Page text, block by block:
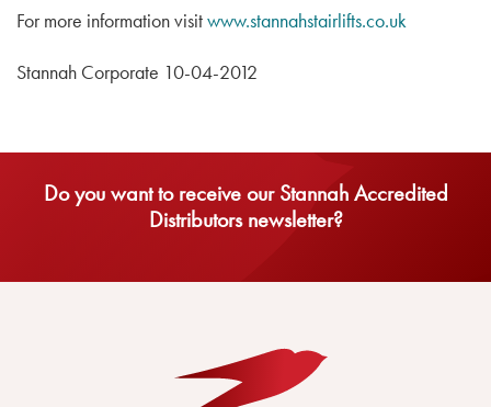
For more information visitwww.stannahstairlifts.co.uk
Stannah Corporate 10-04-2012
Do you want to receive our Stannah Accredited
Distributors newsletter?